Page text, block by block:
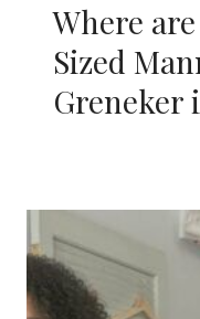
Where
Sized
Greneker